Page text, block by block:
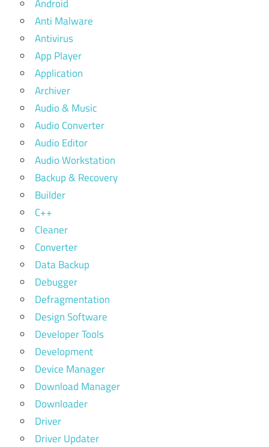
Android
Anti Malware
Antivirus
App Player
Application
Archiver
Audio & Music
Audio Converter
Audio Editor
Audio Workstation
Backup & Recovery
Builder
C++
Cleaner
Converter
Data Backup
Debugger
Defragmentation
Design Software
Developer Tools
Development
Device Manager
Download Manager
Downloader
Driver
Driver Updater